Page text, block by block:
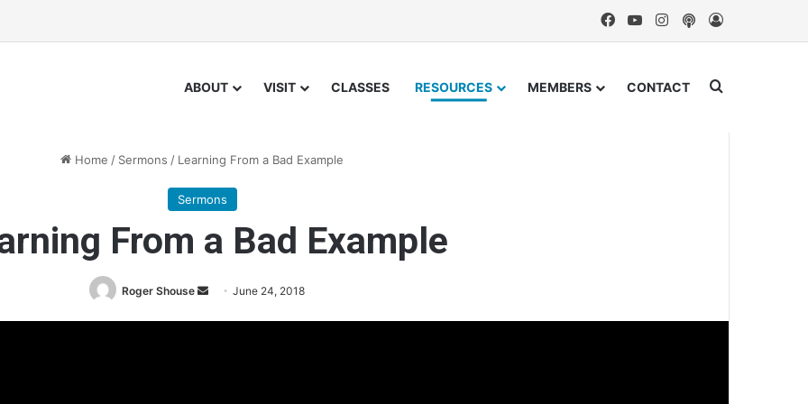
FacebookYouTubeInstagram
Podcast
ABOUT VISIT CLASSES RESOURCES MEMBERS CONTACT Search for
Home / Sermons / Learning From a Bad Example
Sermons
From a Bad Example
Roger Shouse
S
June 24, 2018